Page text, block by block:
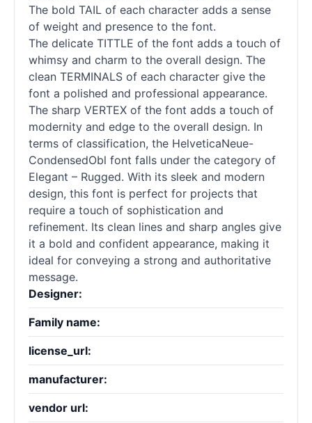
The bold TAIL of each character adds a sense
of weight and presence to the font.
The delicate TITTLE of the font adds a touch of
whimsy and charm to the overall design. The
clean TERMINALS of each character give the
font a polished and professional appearance.
The sharp VERTEX of the font adds a touch of
modernity and edge to the overall design. In
terms of classification, the HelveticaNeue-
CondensedObl font falls under the category of
Elegant – Rugged. With its sleek and modern
design, this font is perfect for projects that
require a touch of sophistication and
refinement. Its clean lines and sharp angles give
it a bold and confident appearance, making it
ideal for conveying a strong and authoritative
message.
Designer:
Family name:
license_url:
manufacturer:
vendor url: